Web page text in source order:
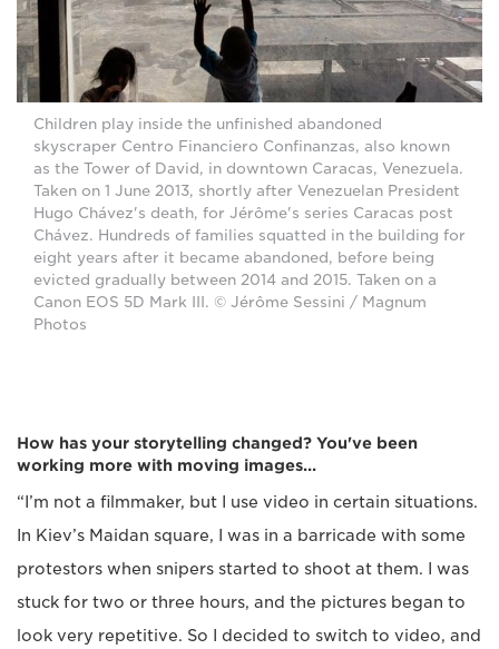
Children play inside the unfinished abandoned
skyscraper Centro Financiero Confinanzas, also known
as the Tower of David, in downtown Caracas, Venezuela.
Taken on 1 June 2013, shortly after Venezuelan President
Hugo Chávez's death, for Jérôme's series Caracas post
Chávez. Hundreds of families squatted in the building for
eight years after it became abandoned, before being
evicted gradually between 2014 and 2015. Taken on a
Canon EOS 5D Mark III. © Jérôme Sessini / Magnum
Photos
How has your storytelling changed? You've been
working more with moving images...
“I’m not a filmmaker, but I use video in certain situations.
In Kiev’s Maidan square, I was in a barricade with some
protestors when snipers started to shoot at them. I was
stuck for two or three hours, and the pictures began to
look very repetitive. So I decided to switch to video, and